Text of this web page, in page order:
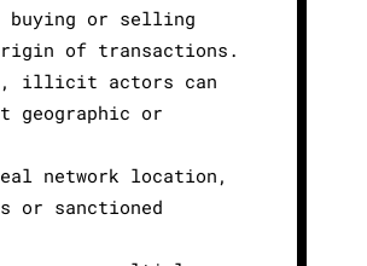
buying or selling
of transactions.
illicit actors can
geographic or
network location,
or sanctioned